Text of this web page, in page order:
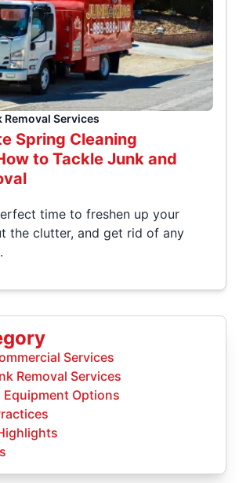
Services
Spring Cleaning
to Tackle Junk and
time to freshen up your
the clutter, and get rid of any
Services
Removal Services
Options